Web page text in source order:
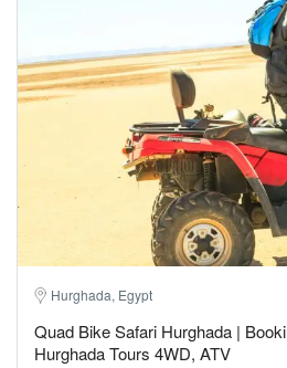
Hurghada, Egypt
Quad Bike Safari Hurghada |
Hurghada Tours 4WD, ATV